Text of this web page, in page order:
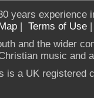
years experience
| Terms of Use
and the wider
music and
is a UK registered